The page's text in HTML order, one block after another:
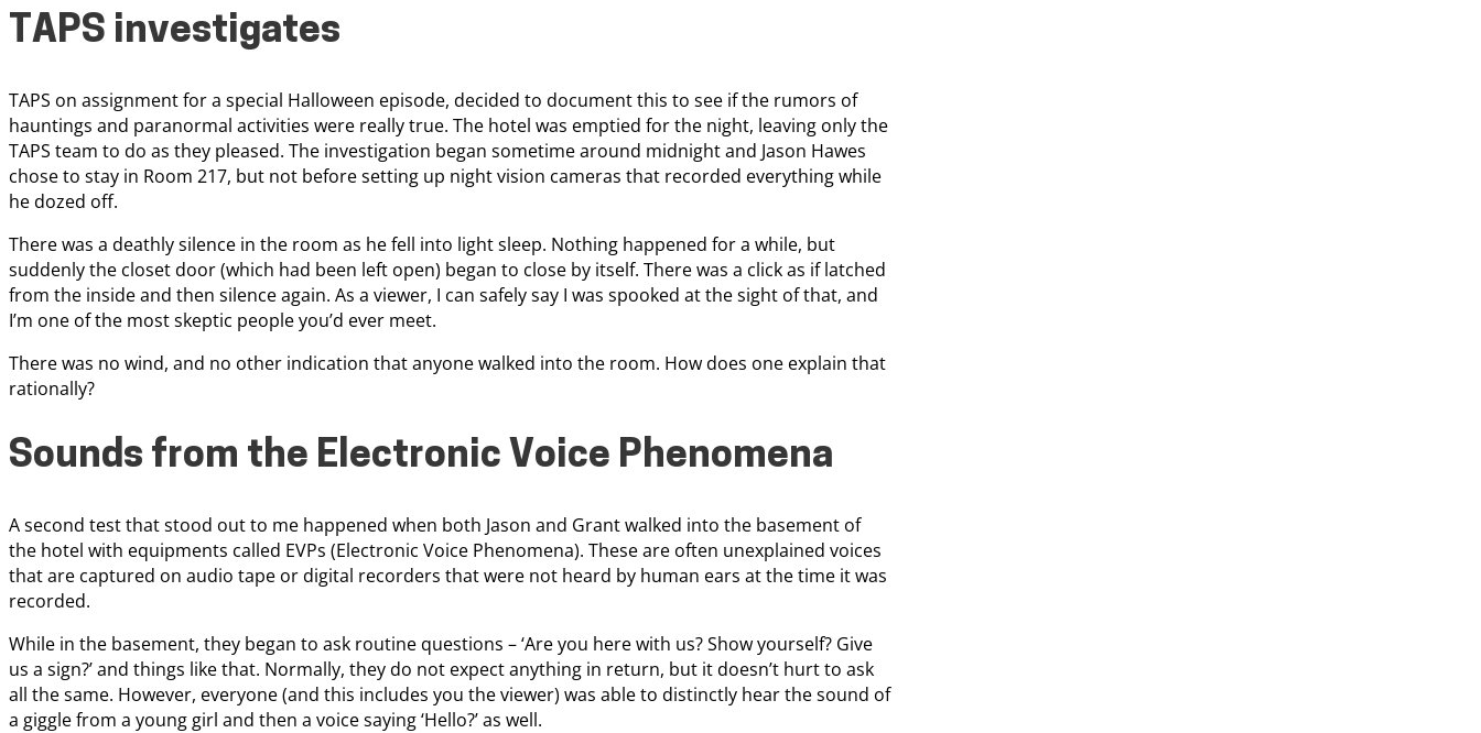
TAPS investigates
TAPS on assignment for a special Halloween episode, decided to document this to see if the rumors of
hauntings and paranormal activities were really true. The hotel was emptied for the night, leaving only the
TAPS team to do as they pleased. The investigation began sometime around midnight and Jason Hawes
chose to stay in Room 217, but not before setting up night vision cameras that recorded everything while
he dozed off.
There was a deathly silence in the room as he fell into light sleep. Nothing happened for a while, but
suddenly the closet door (which had been left open) began to close by itself. There was a click as if latched
from the inside and then silence again. As a viewer, I can safely say I was spooked at the sight of that, and
I’m one of the most skeptic people you’d ever meet.
There was no wind, and no other indication that anyone walked into the room. How does one explain that
rationally?
Sounds from the Electronic Voice Phenomena
A second test that stood out to me happened when both Jason and Grant walked into the basement of
the hotel with equipments called EVPs (Electronic Voice Phenomena). These are often unexplained voices
that are captured on audio tape or digital recorders that were not heard by human ears at the time it was
recorded.
While in the basement, they began to ask routine questions – ‘Are you here with us? Show yourself? Give
us a sign?’ and things like that. Normally, they do not expect anything in return, but it doesn’t hurt to ask
all the same. However, everyone (and this includes you the viewer) was able to distinctly hear the sound of
a giggle from a young girl and then a voice saying ‘Hello?’ as well.